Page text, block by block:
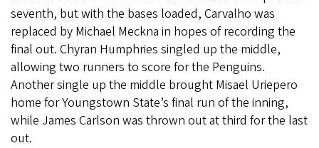
seventh, but with the bases loaded, Carvalho was
replaced by Michael Meckna in hopes of recording the
final out. Chyran Humphries singled up the middle,
allowing two runners to score for the Penguins.
Another single up the middle brought Misael Uriepero
home for Youngstown State’s final run of the inning,
while James Carlson was thrown out at third for the last
out.